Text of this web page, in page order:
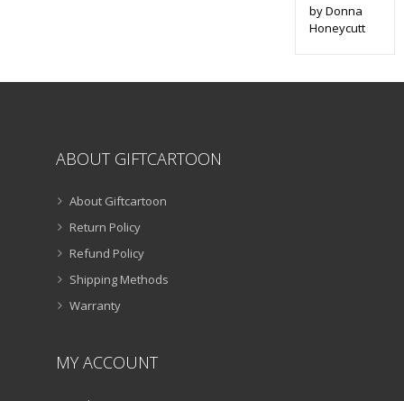
by Donna
Honeycutt
ABOUT GIFTCARTOON
About Giftcartoon
Return Policy
Refund Policy
Shipping Methods
Warranty
MY ACCOUNT